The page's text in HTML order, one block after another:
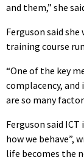
and them,” she
Ferguson said
training course
“One of the key
complacency,
are so many
Ferguson said
how we behave”,
life becomes the